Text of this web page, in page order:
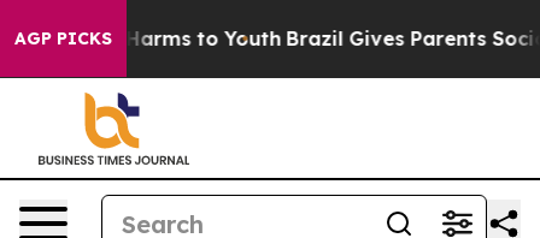
AGP PICKS
Abate Harms to Youth Brazil Gives Parents Social